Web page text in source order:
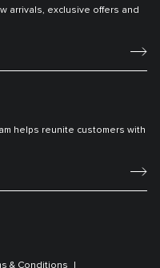
arrivals, exclusive offers and
helps reunite customers with
& Conditions